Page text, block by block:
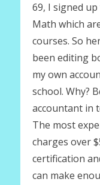
69, I signed
Math which
courses. So
been editing
my own
school. Why?
accountant in
The most
charges over
certification
can make